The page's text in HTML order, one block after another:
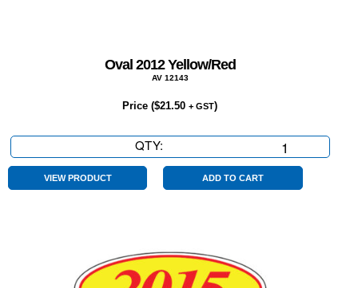
Oval 2012 Yellow/Red
AV 12143
Price ($21.50 + GST)
QTY:
2012
Yellow/Red
VIEW PRODUCT ADD TO CART